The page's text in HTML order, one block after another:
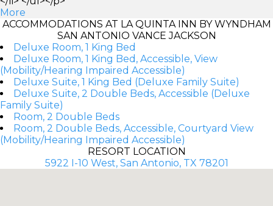
More
ACCOMMODATIONS AT LA QUINTA INN BY WYNDHAM
SAN ANTONIO VANCE JACKSON
Deluxe Room, 1 King Bed
Deluxe Room, 1 King Bed, Accessible, View
(Mobility/Hearing Impaired Accessible)
Deluxe Suite, 1 King Bed (Deluxe Family Suite)
Deluxe Suite, 2 Double Beds, Accessible (Deluxe
Family Suite)
Room, 2 Double Beds
Room, 2 Double Beds, Accessible, Courtyard View
(Mobility/Hearing Impaired Accessible)
RESORT LOCATION
5922 I-10 West, San Antonio, TX 78201